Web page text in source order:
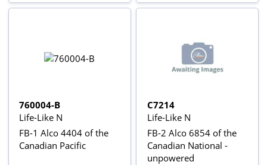
760004-B
Life-Like N
FB-1 Alco 4404 of the
Canadian Pacific
C7214
Life-Like N
FB-2 Alco 6854 of the
Canadian National -
unpowered